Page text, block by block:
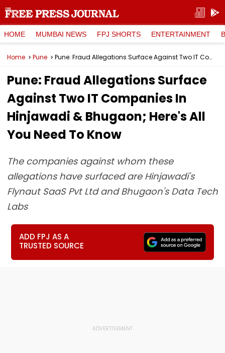
HOME MUMBAI NEWS FPJ SHORTS ENTERTAINMENT
Home Pune Pune: Fraud Allegations Surface Against Two IT Companies In Hinjawadi & Bhugaon; Here's All You Need To Know
Pune: Fraud Allegations Surface
Against Two IT Companies In
Hinjawadi & Bhugaon; Here's All
You Need To Know
The companies against whom these
allegations have surfaced are Hinjawadi's
Flynaut SaaS Pvt Ltd and Bhugaon's Data Tech
Labs
ADD FPJ AS A
TRUSTED SOURCE